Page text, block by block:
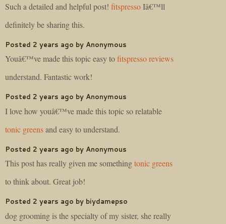
Such a detailed and helpful post! fitspressoIâ€™ll
definitely be sharing this.
Posted 2 years ago by Anonymous
Youâ€™ve made this topic easy tofitspresso reviews
understand. Fantastic work!
Posted 2 years ago by Anonymous
I love how youâ€™ve made this topic so relatable
tonic greensand easy to understand.
Posted 2 years ago by Anonymous
This post has really given me somethingtonic greens
to think about. Great job!
Posted 2 years ago by biydamepso
dog grooming is the specialty of my sister, she really